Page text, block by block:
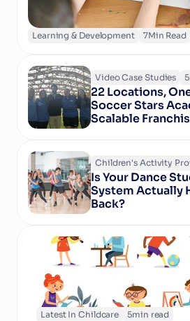
Learning & Development 7Min Read
Video Case Studies 5
22 Locations,
Soccer Stars
Scalable
Children's Activity
Is Your Dance
System Actually
Back?
Latest In Childcare 5min read